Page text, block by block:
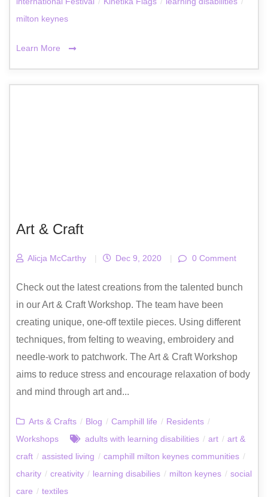
milton keynes
Learn More
Art & Craft
Alicja McCarthy | Dec 9, 2020 | 0 Comment
Check out the latest creations from the talented bunch
in our Art & Craft Workshop. The team have been
creating unique, one-off textile pieces. Using different
techniques, from felting to weaving, embroidery and
needle-work to patchwork. The Art & Craft Workshop
aims to reduce stress and encourage relaxation of body
and mind through art and...
Arts & Crafts / Blog / Camphill life / Residents /
Workshops
adults with learning disabilities / art / art &
craft / assisted living / camphill milton keynes communities /
charity / creativity / learning disabilies / milton keynes / social
care / textiles